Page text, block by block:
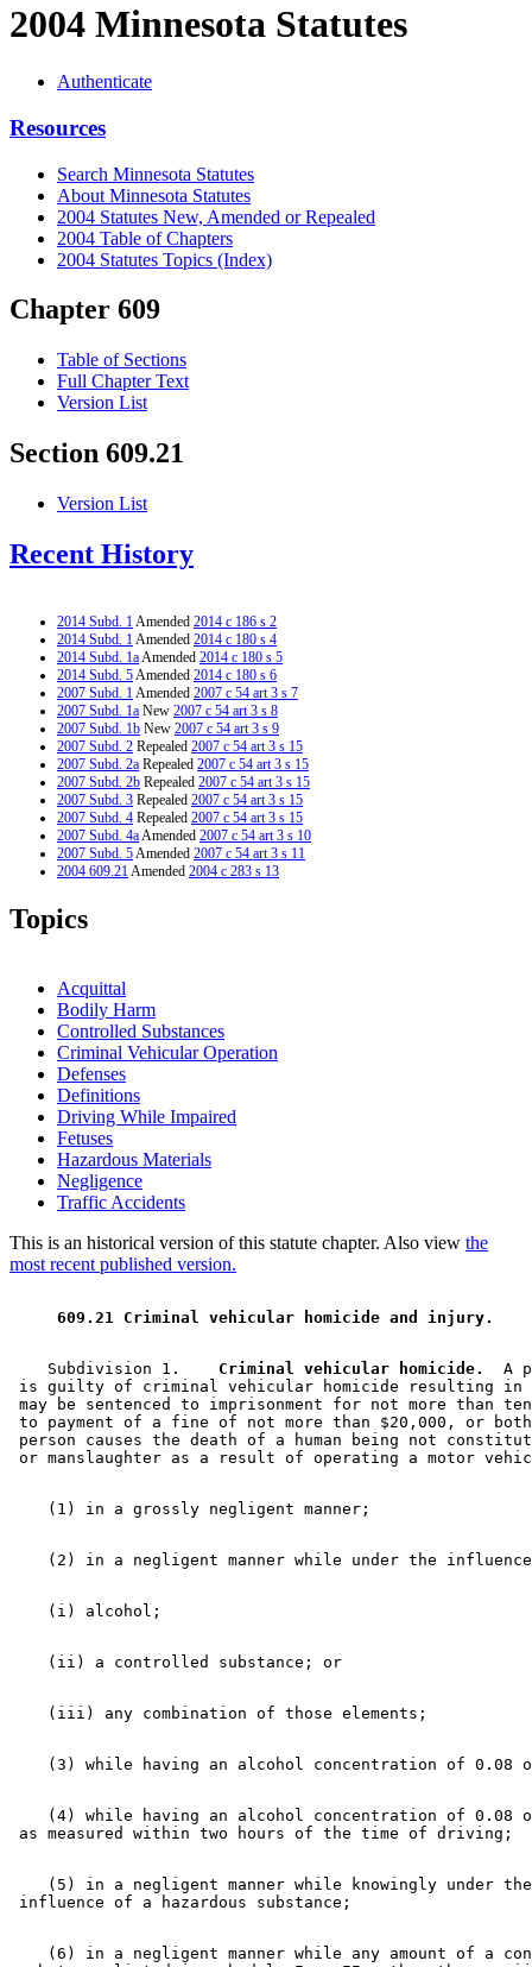
2004 Minnesota Statutes
Authenticate
Resources
Search Minnesota Statutes
About Minnesota Statutes
2004 Statutes New, Amended or Repealed
2004 Table of Chapters
2004 Statutes Topics (Index)
Chapter 609
Table of Sections
Full Chapter Text
Version List
Section 609.21
Version List
Recent History
2014 Subd. 1Amended 2014 c 186 s 2
2014 Subd. 1Amended 2014 c 180 s 4
2014 Subd. 1aAmended 2014 c 180 s 5
2014 Subd. 5Amended 2014 c 180 s 6
2007 Subd. 1Amended 2007 c 54 art 3 s 7
2007 Subd. 1a New 2007 c 54 art 3 s 8
2007 Subd. 1b New 2007 c 54 art 3 s 9
2007 Subd. 2 Repealed 2007 c 54 art 3 s 15
2007 Subd. 2a Repealed 2007 c 54 art 3 s 15
2007 Subd. 2b Repealed 2007 c 54 art 3 s 15
2007 Subd. 3 Repealed 2007 c 54 art 3 s 15
2007 Subd. 4 Repealed 2007 c 54 art 3 s 15
2007 Subd. 4aAmended 2007 c 54 art 3 s 10
2007 Subd. 5Amended 2007 c 54 art 3 s 11
2004 609.21Amended 2004 c 283 s 13
1996 Subd. 1 Amended
1996 Subd. 2 Amended
1996 Subd. 4 Amended
Topics
Acquittal
Bodily Harm
Controlled Substances
Criminal Vehicular Operation
Defenses
Definitions
Driving While Impaired
Fetuses
Hazardous Materials
Negligence
Traffic Accidents
This is an historical version of this statute chapter. Also view the
most recent published version.
609.21 Criminal vehicular homicide and injury.
    Subdivision 1.
  Criminal vehicular homicide.
A
is guilty of criminal vehicular homicide resulting in
may be sentenced to imprisonment for not more than
to payment of a fine of not more than $20,000, or
person causes the death of a human being not
(4) while having an alcohol concentration of 0.08
(5) in a negligent manner while knowingly under
(6) in a negligent manner while any amount of a